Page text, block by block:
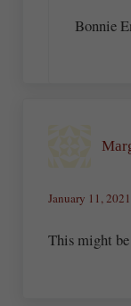
Bonnie
January 11,
This might be